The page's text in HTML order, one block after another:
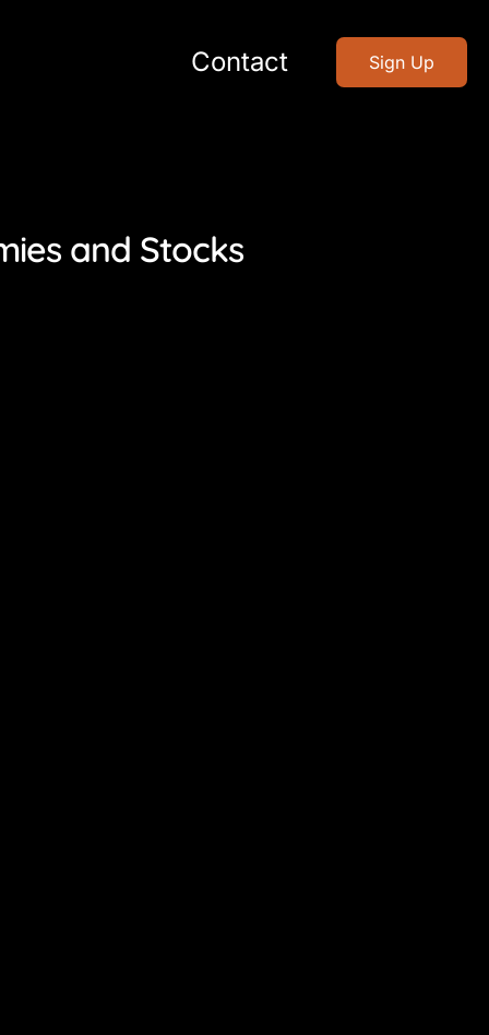
Contact Sign Up
and Stocks